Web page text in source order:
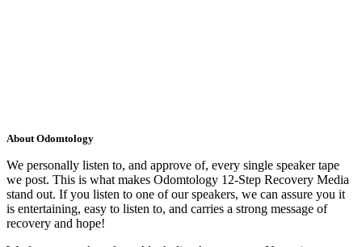
About Odomtology
We personally listen to, and approve of, every single speaker tape
we post. This is what makes Odomtology 12-Step Recovery Media
stand out. If you listen to one of our speakers, we can assure you it
is entertaining, easy to listen to, and carries a strong message of
recovery and hope!